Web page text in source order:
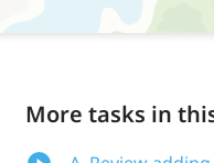
More tasks in